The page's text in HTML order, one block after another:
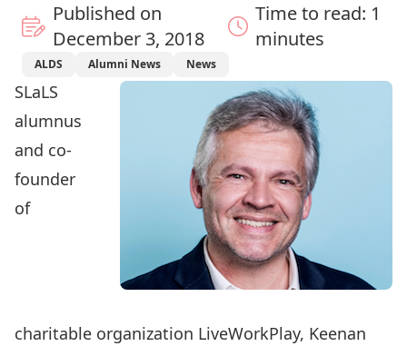
Published on
December 3, 2018
Time to read: 1
minutes
ALDS Alumni News News
SLaLS
alumnus
and co-
founder
of
charitable organization LiveWorkPlay, Keenan